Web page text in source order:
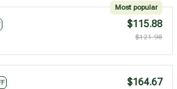
Most popular
$115.88
$121.98
$164.67